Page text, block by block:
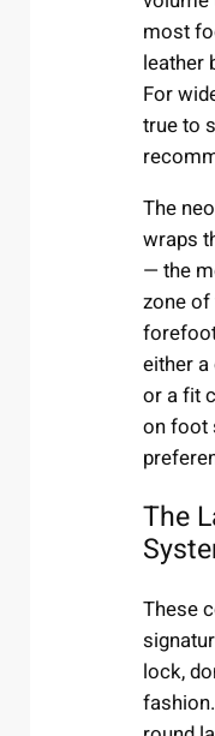
most
leather
For
true to
The
wraps
— the
zone of
either
or a fit
on foot
The
These
lock,